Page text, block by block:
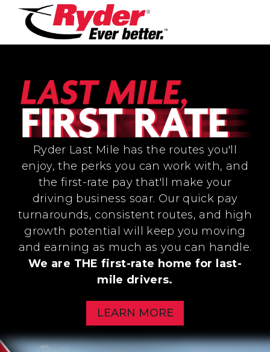
Ryder Last Mile has the routes you'll
enjoy, the perks you can work with, and
the first-rate pay that'll make your
driving business soar. Our quick pay
turnarounds, consistent routes, and high
growth potential will keep you moving
and earning as much as you can handle.
We are THE first-rate home for last-
mile drivers.
LEARN MORE